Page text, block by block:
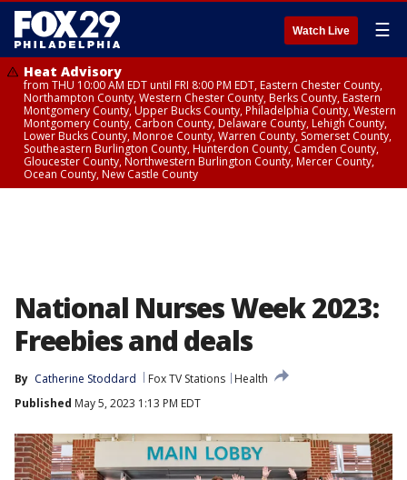
Watch Live ☰
Heat Advisory
from THU 10:00 AM EDT until FRI 8:00 PM EDT, Eastern Chester County,
Northampton County, Western Chester County, Berks County, Eastern
Montgomery County, Upper Bucks County, Philadelphia County, Western
Montgomery County, Carbon County, Delaware County, Lehigh County,
Lower Bucks County, Monroe County, Warren County, Somerset County,
Southeastern Burlington County, Hunterdon County, Camden County,
Gloucester County, Northwestern Burlington County, Mercer County,
Ocean County, New Castle County
National Nurses Week 2023:
Freebies and deals
By Catherine Stoddard Fox TV Stations
Health
Published May 5, 2023 1:13 PM EDT